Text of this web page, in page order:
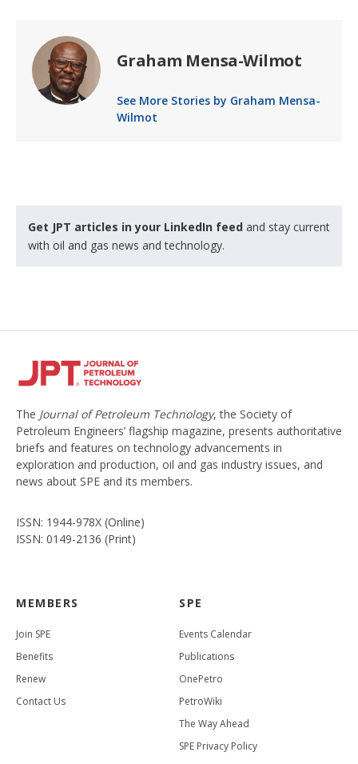
Graham Mensa-Wilmot
See More Stories by Graham Mensa-
Wilmot
Get JPT articles in your LinkedIn feed and stay current
with oil and gas news and technology.
The Journal of Petroleum Technology, the Society of
Petroleum Engineers’ flagship magazine, presents authoritative
briefs and features on technology advancements in
exploration and production, oil and gas industry issues, and
news about SPE and its members.
ISSN: 1944-978X (Online)
ISSN: 0149-2136 (Print)
MEMBERS
Join SPE
Benefits
Renew
Contact Us
SPE
Events Calendar
Publications
OnePetro
PetroWiki
The Way Ahead
SPE Privacy Policy